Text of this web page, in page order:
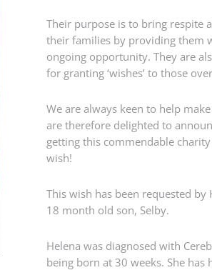
Their purpose is to bring respite
their families by providing them
ongoing opportunity. They are
for granting ‘wishes’ to those
We are always keen to help
are therefore delighted to
getting this commendable
wish!
This wish has been requested
18 month old son, Selby.
Helena was diagnosed with
being born at 30 weeks. She